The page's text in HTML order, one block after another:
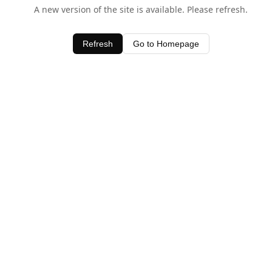
A new version of the site is available. Please refresh.
Refresh Go to Homepage